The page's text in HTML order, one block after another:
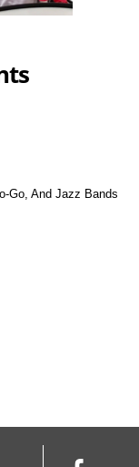
Go, And Jazz Bands